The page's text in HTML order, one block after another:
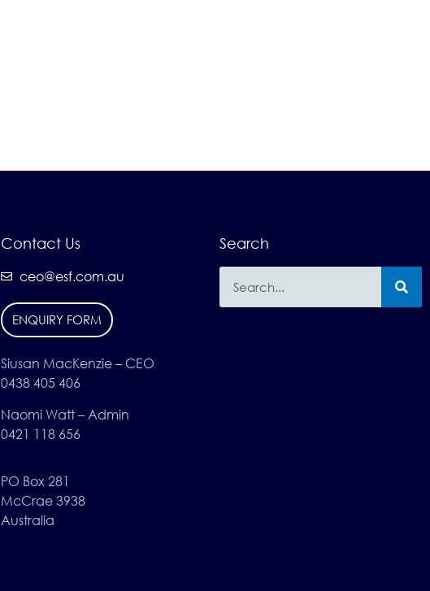
Contact Us
ceo@esf.com.au
ENQUIRY FORM
Siusan MacKenzie – CEO
0438 405 406
Naomi Watt – Admin
0421 118 656
PO Box 281
McCrae 3938
Australia
Search